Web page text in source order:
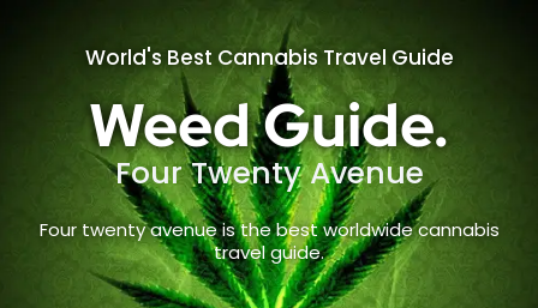
World's Best Cannabis Travel Guide
Weed Guide.
Four Twenty Avenue
Four twenty avenue is the best worldwide cannabis
travel guide.